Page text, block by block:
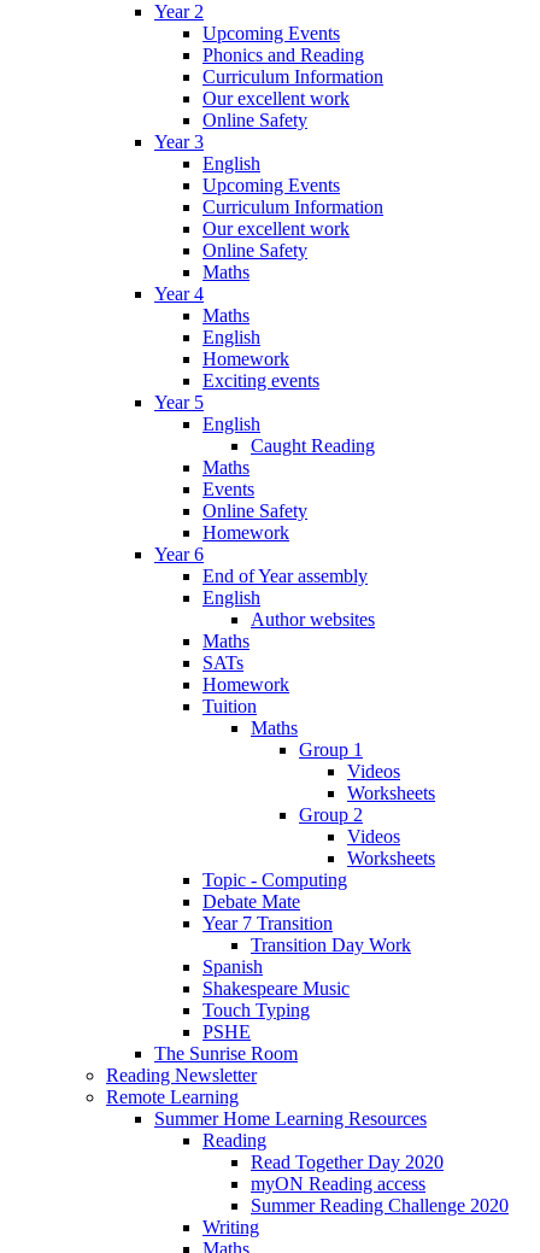
Year 2
Upcoming Events
Phonics and Reading
Curriculum Information
Our excellent work
Online Safety
Year 3
English
Upcoming Events
Curriculum Information
Our excellent work
Online Safety
Maths
Year 4
Maths
English
Homework
Exciting events
Year 5
English
Caught Reading
Maths
Events
Online Safety
Homework
Year 6
End of Year assembly
English
Author websites
Maths
SATs
Homework
Tuition
Maths
Group 1
Videos
Worksheets
Group 2
Videos
Worksheets
Topic - Computing
Debate Mate
Year 7 Transition
Transition Day Work
Spanish
Shakespeare Music
Touch Typing
PSHE
The Sunrise Room
Reading Newsletter
Remote Learning
Summer Home Learning Resources
Reading
Read Together Day 2020
myON Reading access
Summer Reading Challenge 2020
Writing